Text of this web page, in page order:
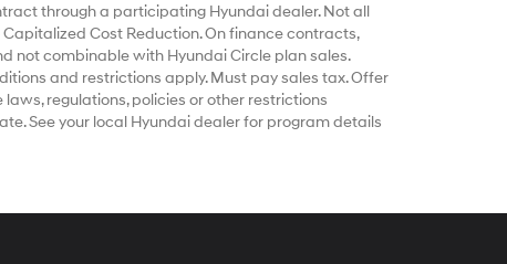
through a participating Hyundai dealer. Not all
Cost Reduction. On finance contracts,
not combinable with Hyundai Circle plan sales.
and restrictions apply. Must pay sales tax. Offer
regulations, policies or other restrictions
See your local Hyundai dealer for program details